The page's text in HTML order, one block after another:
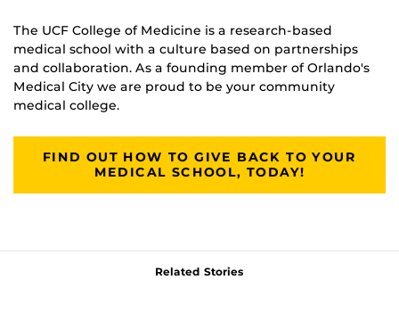
The UCF College of Medicine is a research-based
medical school with a culture based on partnerships
and collaboration. As a founding member of Orlando's
Medical City we are proud to be your community
medical college.
FIND OUT HOW TO GIVE BACK TO YOUR
MEDICAL SCHOOL, TODAY!
Related Stories